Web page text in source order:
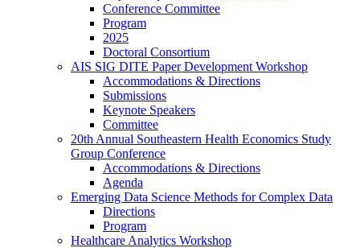
Conference Committee
Program
2025
Doctoral Consortium
AIS SIG DITE Paper Development Workshop
Accommodations & Directions
Submissions
Keynote Speakers
Committee
20th Annual Southeastern Health Economics Study
Group Conference
Accommodations & Directions
Agenda
Emerging Data Science Methods for Complex Data
Directions
Program
Healthcare Analytics Workshop